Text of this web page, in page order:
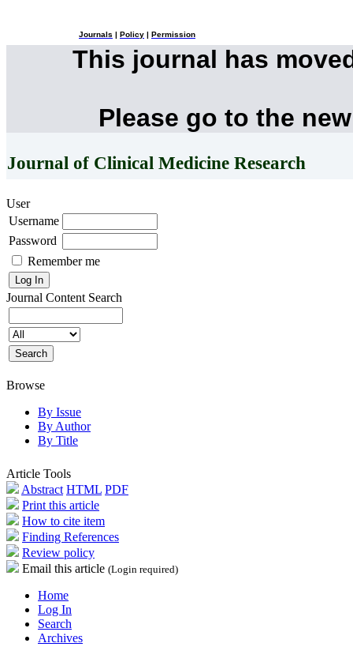
Journals Policy Permission
This journal has
Please go to the
Journal of Clinical Medicine Research
User
Username
Password
Remember me
Journal Content Search
Browse
By Issue
By Author
By Title
Article Tools
Abstract HTML PDF
Print this article
How to cite item
Finding References
Review policy
Email this article (Login required)
Home
Log In
Search
Archives